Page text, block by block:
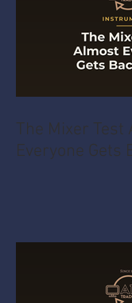
The Mixer Test
Everyone Gets